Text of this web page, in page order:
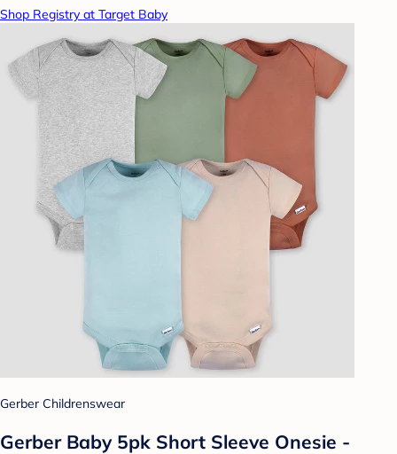
Shop Registry at Target Baby
Gerber Childrenswear
Gerber Baby 5pk Short Sleeve Onesie -